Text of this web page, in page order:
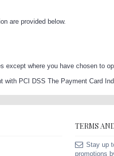
are provided below.
where you have chosen to
PCI DSS The Payment Card
TERMS
Stay up
promotions